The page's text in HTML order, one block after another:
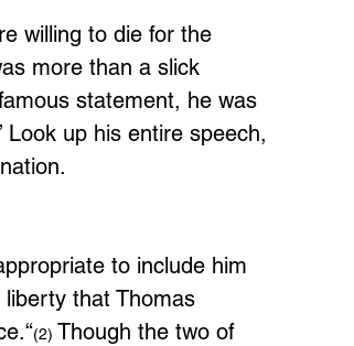
willing to die for the
more than a slick
statement, he was
Look up his entire speech,
to include him
that Thomas
(2) Though the two of